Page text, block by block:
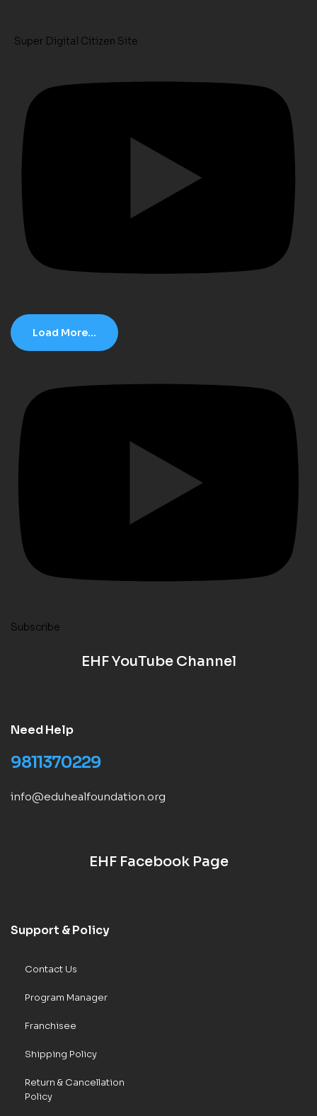
Super Digital Citizen Site
Load More...
Subscribe
EHF YouTube Channel
Need Help
9811370229
info@eduhealfoundation.org
EHF Facebook Page
Support & Policy
Contact Us
Program Manager
Franchisee
Shipping Policy
Return & Cancellation
Policy